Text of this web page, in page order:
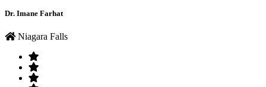
Dr. Imane Farhat
Niagara Falls